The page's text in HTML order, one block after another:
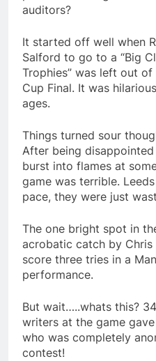
auditors?
It started off well when
Salford to go to a “Big
Trophies” was left out
Cup Final. It was
ages.
Things turned sour
After being
burst into flames at
game was terrible.
pace, they were just
The one bright spot in
acrobatic catch by
score three tries in a
performance.
But wait…..whats this?
writers at the game
who was completely
contest!